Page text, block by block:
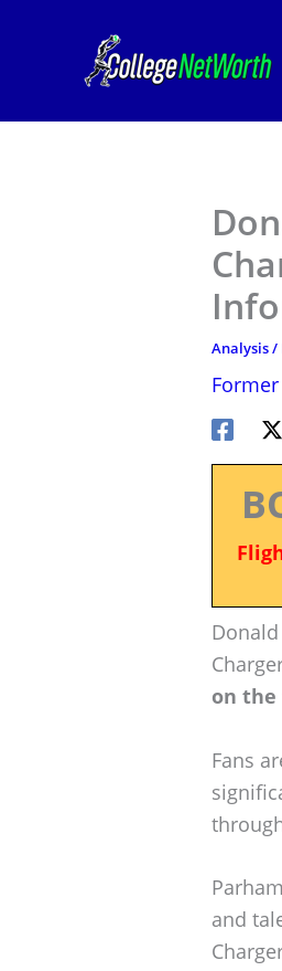
Analysis/
on the
Fans
and